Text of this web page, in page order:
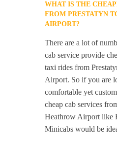
WHAT IS THE
FROM PRESTATYN
AIRPORT?
There are a lot of
cab service provide
taxi rides from
Airport. So if you are
comfortable yet
cheap cab services
Heathrow Airport like
Minicabs would be